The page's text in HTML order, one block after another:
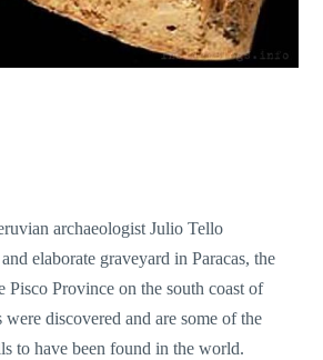
archaeologist Julio Tello
elaborate graveyard in Paracas, the
Pisco Province on the south coast of
discovered and are some of the
to have been found in the world.